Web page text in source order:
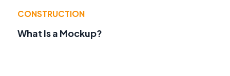
CONSTRUCTION
What Is a Mockup?